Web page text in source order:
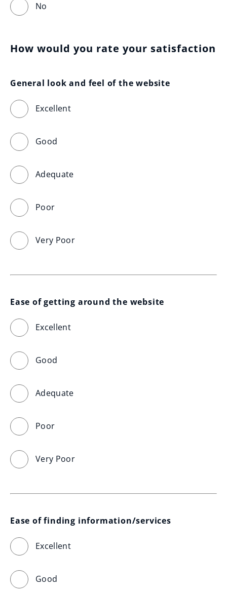
No
How would you rate your satisfaction
General look and feel of the website
Excellent
Good
Adequate
Poor
Very Poor
Ease of getting around the website
Excellent
Good
Adequate
Poor
Very Poor
Ease of finding information/services
Excellent
Good